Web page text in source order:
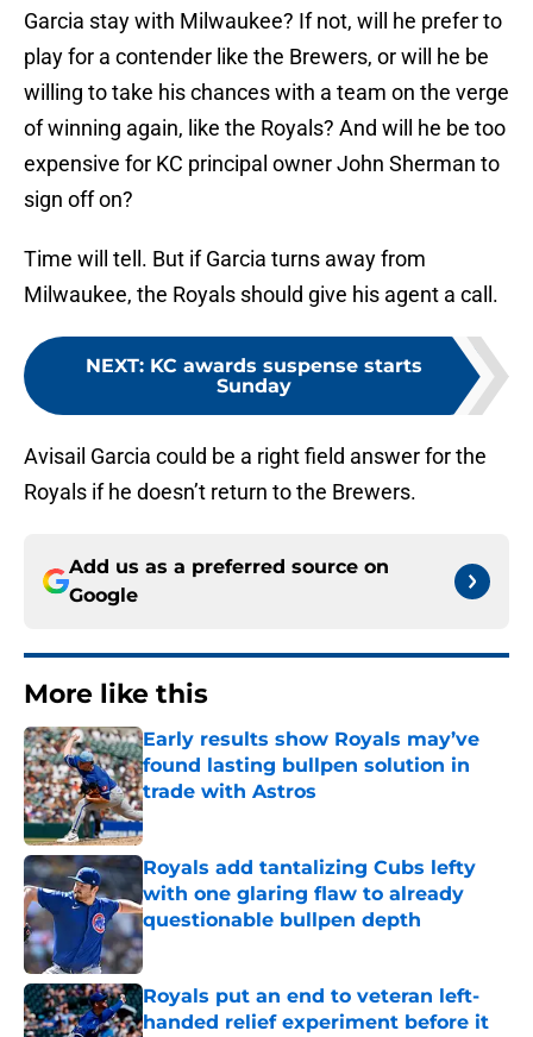
Garcia stay with Milwaukee? If not, will he prefer to
play for a contender like the Brewers, or will he be
willing to take his chances with a team on the verge
of winning again, like the Royals? And will he be too
expensive for KC principal owner John Sherman to
sign off on?
Time will tell. But if Garcia turns away from
Milwaukee, the Royals should give his agent a call.
NEXT: KC awards suspense starts
Sunday
Avisail Garcia could be a right field answer for the
Royals if he doesn’t return to the Brewers.
Add us as a preferred source on
Google
More like this
Early results show Royals may’ve
found lasting bullpen solution in
trade with Astros
Published by on Invalid Date
Royals add tantalizing Cubs lefty
with one glaring flaw to already
questionable bullpen depth
Published by on Invalid Date
Royals put an end to veteran left-
handed relief experiment before it